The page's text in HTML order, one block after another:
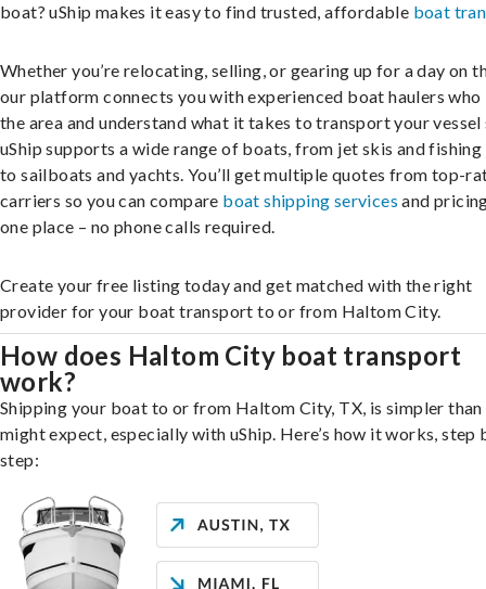
boat? uShip makes it easy to find trusted, affordable boat
Whether you’re relocating, selling, or gearing up for a day on
our platform connects you with experienced boat haulers who
the area and understand what it takes to transport your vessel
uShip supports a wide range of boats, from jet skis and
to sailboats and yachts. You’ll get multiple quotes from top-
carriers so you can compare boat shipping services and
one place – no phone calls required.
Create your free listing today and get matched with the right
provider for your boat transport to or from Haltom City.
How does Haltom City boat transport
work?
Shipping your boat to or from Haltom City, TX, is simpler than
might expect, especially with uShip. Here’s how it works, step
step: